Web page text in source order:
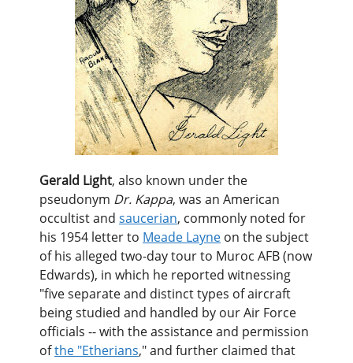
Gerald Light, also known under the
pseudonym Dr. Kappa, was an American
occultist and saucerian, commonly noted for
his 1954 letter to Meade Layne on the subject
of his alleged two-day tour to Muroc AFB (now
Edwards), in which he reported witnessing
"five separate and distinct types of aircraft
being studied and handled by our Air Force
officials -- with the assistance and permission
ofthe "Etherians," and further claimed that